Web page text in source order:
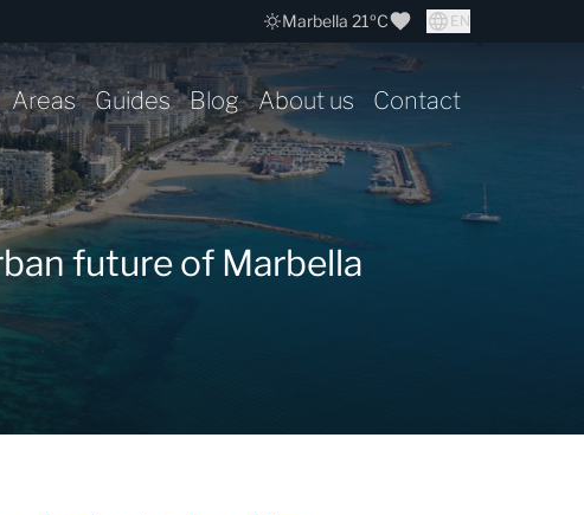
Marbella 21ºC EN
Areas Guides Blog About us Contact
future of Marbella